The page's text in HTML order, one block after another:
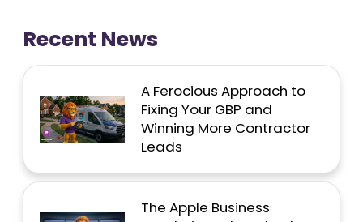
Recent News
A Ferocious Approach to
Fixing Your GBP and
Winning More Contractor
Leads
The Apple Business